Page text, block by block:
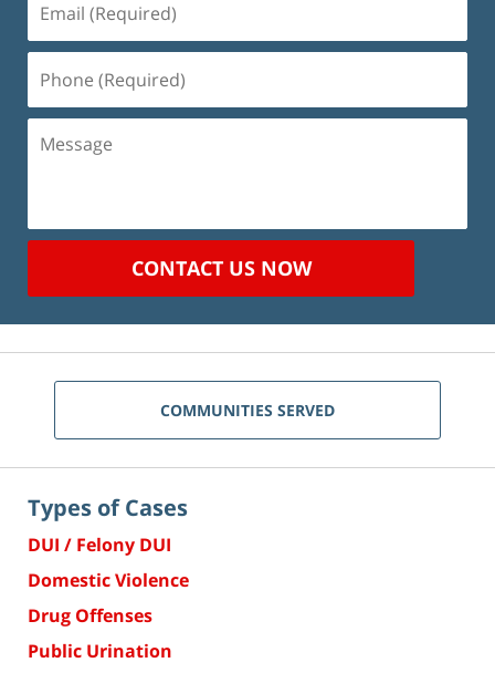
(Required)
(Required)
Message
CONTACT US NOW
COMMUNITIES SERVED
Types of Cases
DUI / Felony DUI
Domestic Violence
Drug Offenses
Public Urination